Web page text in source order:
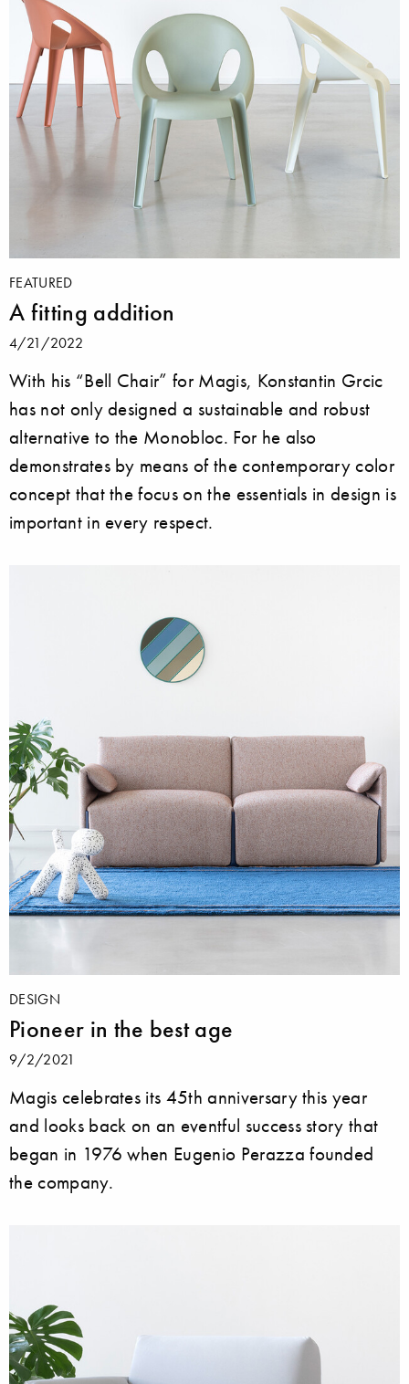
FEATURED
A fitting addition
4/21/2022
With his “Bell Chair” for Magis, Konstantin Grcic
has not only designed a sustainable and robust
alternative to the Monobloc. For he also
demonstrates by means of the contemporary color
concept that the focus on the essentials in design is
important in every respect.
DESIGN
Pioneer in the best age
9/2/2021
Magis celebrates its 45th anniversary this year
and looks back on an eventful success story that
began in 1976 when Eugenio Perazza founded
the company.